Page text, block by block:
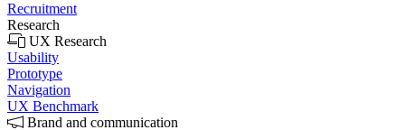
Recruitment
Research
UX Research
Usability
Prototype
Navigation
UX Benchmark
Brand and communication